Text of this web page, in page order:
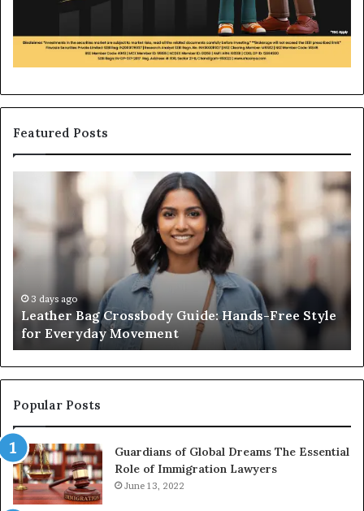
Featured Posts
Hands-
Free
for
Everyday
Movement
3 days ago
Leather Bag Crossbody Guide: Hands-Free Style
for Everyday Movement
an
Popular Posts
Guardians of Global Dreams The Essential
Role of Immigration Lawyers
June 13, 2022